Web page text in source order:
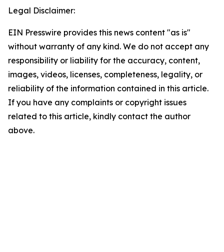
Legal Disclaimer:
EIN Presswire provides this news content "as is"
without warranty of any kind. We do not accept any
responsibility or liability for the accuracy, content,
images, videos, licenses, completeness, legality, or
reliability of the information contained in this article.
If you have any complaints or copyright issues
related to this article, kindly contact the author
above.